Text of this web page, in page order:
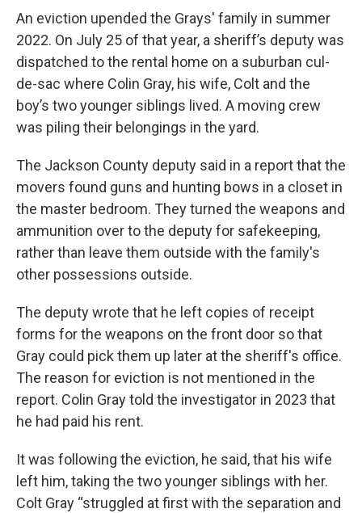
An eviction upended the Grays' family in summer
2022. On July 25 of that year, a sheriff’s deputy was
dispatched to the rental home on a suburban cul-
de-sac where Colin Gray, his wife, Colt and the
boy’s two younger siblings lived. A moving crew
was piling their belongings in the yard.
The Jackson County deputy said in a report that the
movers found guns and hunting bows in a closet in
the master bedroom. They turned the weapons and
ammunition over to the deputy for safekeeping,
rather than leave them outside with the family's
other possessions outside.
The deputy wrote that he left copies of receipt
forms for the weapons on the front door so that
Gray could pick them up later at the sheriff's office.
The reason for eviction is not mentioned in the
report. Colin Gray told the investigator in 2023 that
he had paid his rent.
It was following the eviction, he said, that his wife
left him, taking the two younger siblings with her.
Colt Gray “struggled at first with the separation and